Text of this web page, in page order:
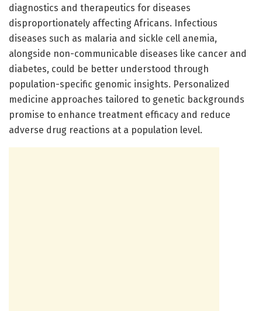
diagnostics and therapeutics for diseases
disproportionately affecting Africans. Infectious
diseases such as malaria and sickle cell anemia,
alongside non-communicable diseases like cancer and
diabetes, could be better understood through
population-specific genomic insights. Personalized
medicine approaches tailored to genetic backgrounds
promise to enhance treatment efficacy and reduce
adverse drug reactions at a population level.